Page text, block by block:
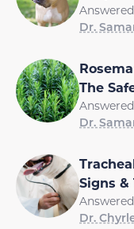
Dr.
The
Dr.
Signs
Dr.